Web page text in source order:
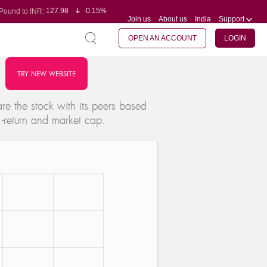
Pound to INR:127.98
-0.15%
-0.10%
Join us About us India Support
OPEN AN ACCOUNT LOGIN
TRY NEW WEBSITE
the stock with its peers based
return and market cap.